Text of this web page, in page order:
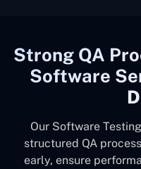
Strong QA
Software
Our Software
structured QA
early, ensure